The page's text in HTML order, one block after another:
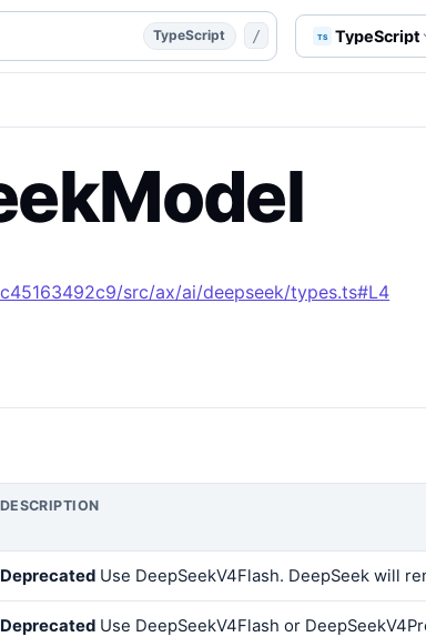
apidocs/Enumeration.AxAIDeepSeekModel.md
TypeScript / TS TypeScript
src/ax/ai/deepseek/types.ts#L4
DESCRIPTION
DeprecatedUse DeepSeekV4Flash. DeepSeek will
DeprecatedUse DeepSeekV4Flash or